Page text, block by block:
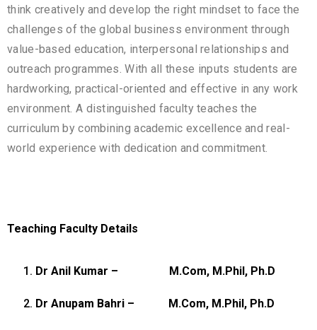
think creatively and develop the right mindset to face the
challenges of the global business environment through
value-based education, interpersonal relationships and
outreach programmes. With all these inputs students are
hardworking, practical-oriented and effective in any work
environment. A distinguished faculty teaches the
curriculum by combining academic excellence and real-
world experience with dedication and commitment.
Teaching Faculty Details
Dr Anil Kumar – M.Com, M.Phil, Ph.D
Dr Anupam Bahri – M.Com, M.Phil, Ph.D